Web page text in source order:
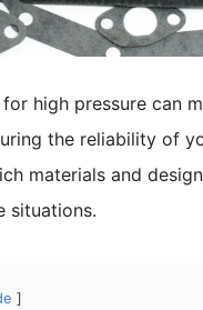
high pressure can
the reliability of
materials and
situations.